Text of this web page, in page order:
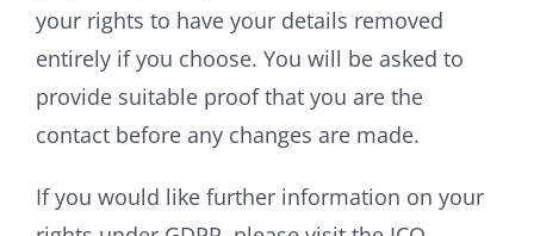
your rights to have your details removed
entirely if you choose. You will be asked to
provide suitable proof that you are the
contact before any changes are made.
If you would like further information on your